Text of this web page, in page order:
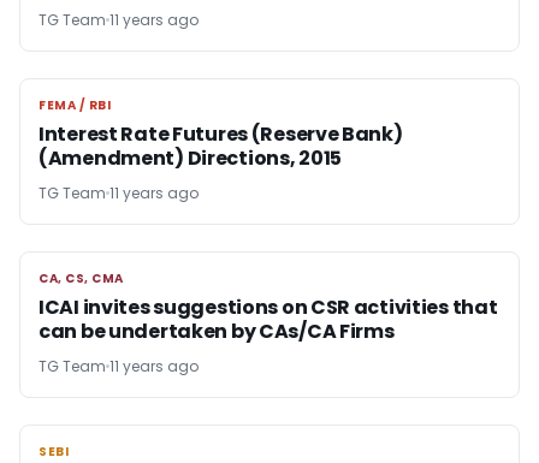
TG Team 11 years ago
FEMA / RBI
FEMA / RBI
Interest Rate Futures (Reserve Bank)
(Amendment) Directions, 2015
TG Team 11 years ago
CA, CS, CMA
CA, CS, CMA
ICAI invites suggestions on CSR activities that
can be undertaken by CAs/CA Firms
TG Team 11 years ago
SEBI
SEBI